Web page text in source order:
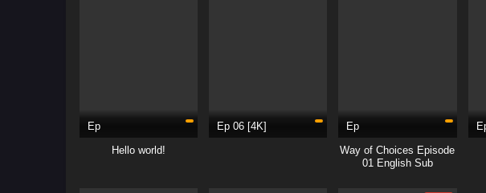
Ep
Hello world!
Ep 06 [4K] Ep
Way of Choices Episode
01 English Sub